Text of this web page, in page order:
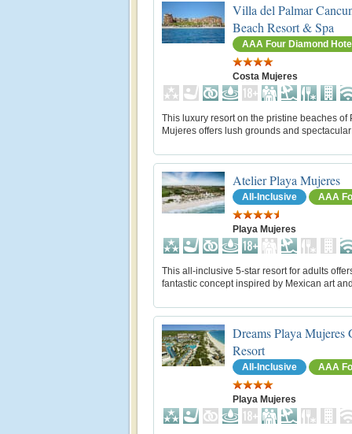
Villa del Palmar
Beach Resort & Spa
AAA Four Diamond
Costa Mujeres
This luxury resort on the pristine beaches of
Mujeres offers lush grounds and
Atelier Playa Mujeres
All-Inclusive AAA
Playa Mujeres
This all-inclusive 5-star resort for adults
fantastic concept inspired by Mexican art
Dreams Playa Mujeres
Resort
All-Inclusive AAA
Playa Mujeres